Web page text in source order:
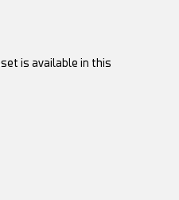
is available in this